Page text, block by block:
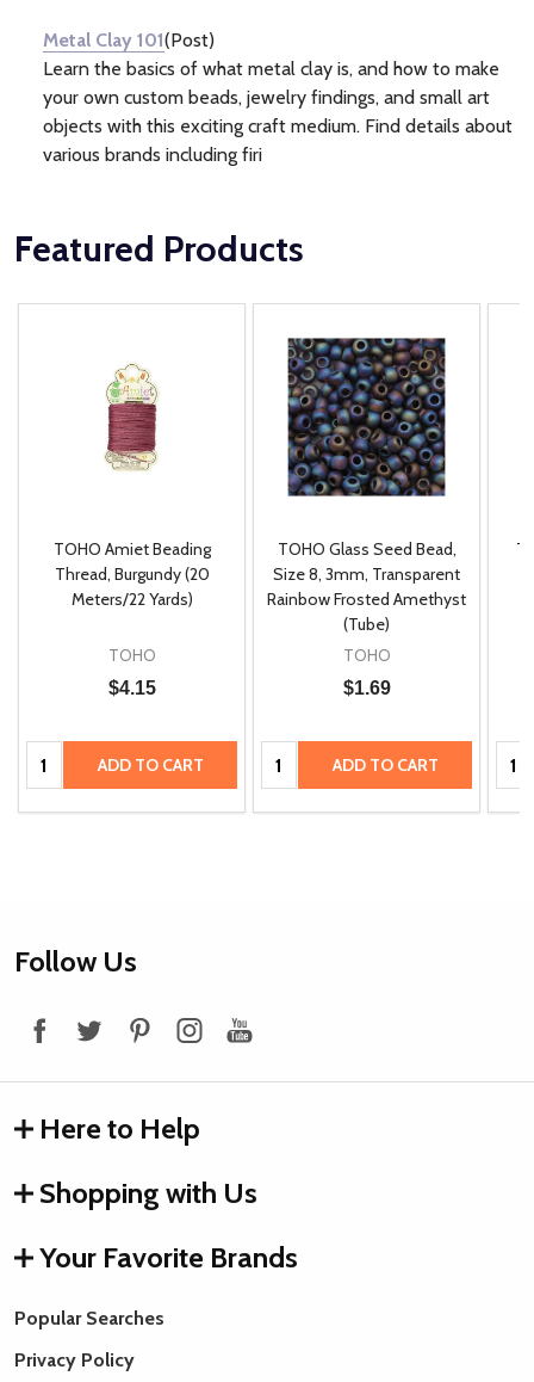
Metal Clay 101(Post)
Learn the basics of what metal clay is, and how to make
your own custom beads, jewelry findings, and small art
objects with this exciting craft medium. Find details about
various brands including firi
CARTCART
Quantity:
Quantity:
Featured Products
TOHO Amiet Beading
Thread, Burgundy (20
Meters/22 Yards)
TOHO
$4.15
Quantity:ADD TO CART
TOHO Glass Seed Bead,
Size 8, 3mm, Transparent
Rainbow Frosted Amethyst
(Tube)
TOHO
$1.69
Quantity:ADD TO CART
Footer
Follow Us
Here to Help
Shopping with Us
Your Favorite Brands
Popular Searches
Privacy Policy